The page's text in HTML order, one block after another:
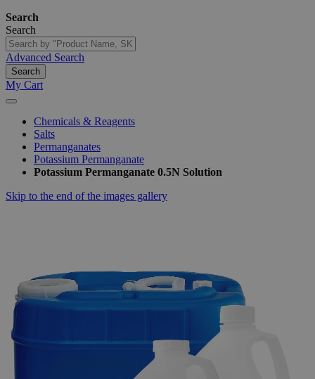
Search
Search
Advanced Search
Search
My Cart
Chemicals & Reagents
Salts
Permanganates
Potassium Permanganate
Potassium Permanganate 0.5N Solution
Skip to the end of the images gallery